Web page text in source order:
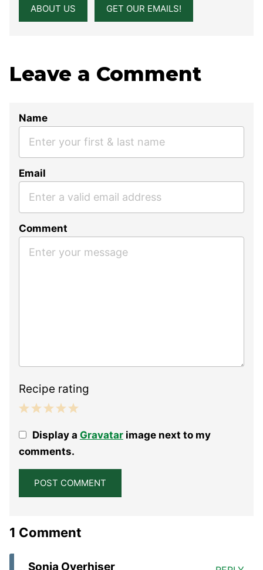
ABOUT US GET OUR EMAILS!
Leave a Comment
Name
Email
Comment
Recipe rating
Stars
Stars
Stars
Stars
StarDisplay a Gravatarimage next to my
comments.
1 Comment
Sonja Overhiser